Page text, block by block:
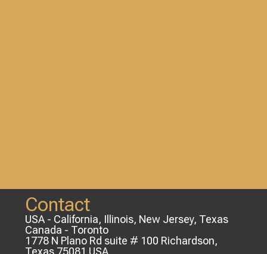
Contact
USA - California, Illinois, New Jersey, Texas
Canada - Toronto
1778 N Plano Rd suite # 100 Richardson,
Texas 75081 USA